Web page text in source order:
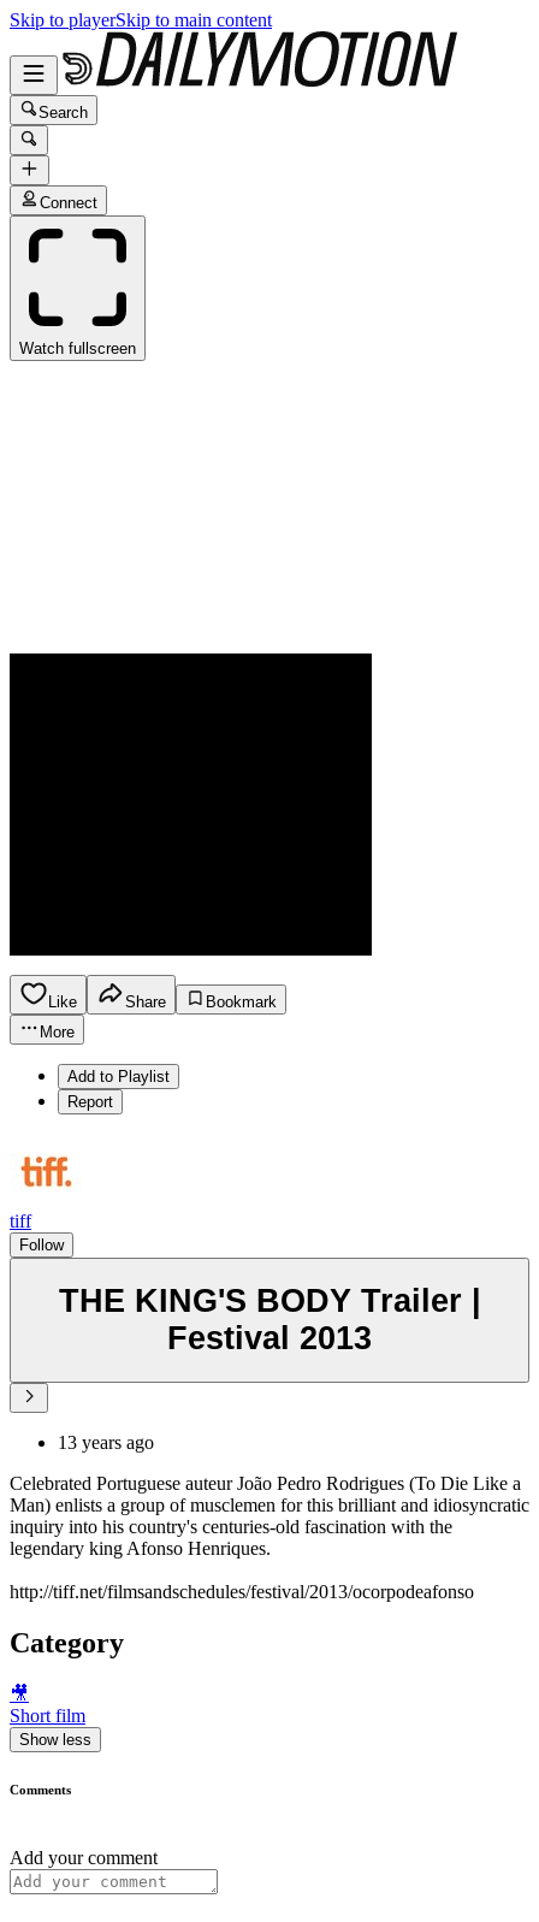
Skip to playerSkip to main content
Search
Connect
Watch fullscreen
Like Share
Bookmark
More
Add to Playlist
Report
tiff
Follow
THE KING'S BODY Trailer |
Festival 2013
13 years ago
Celebrated Portuguese auteur João Pedro Rodrigues (To Die Like a
Man) enlists a group of musclemen for this brilliant and idiosyncratic
inquiry into his country's centuries-old fascination with the
legendary king Afonso Henriques.
http://tiff.net/filmsandschedules/festival/2013/ocorpodeafonso
Category
🎥
Short film
Show less
Comments
Add your comment